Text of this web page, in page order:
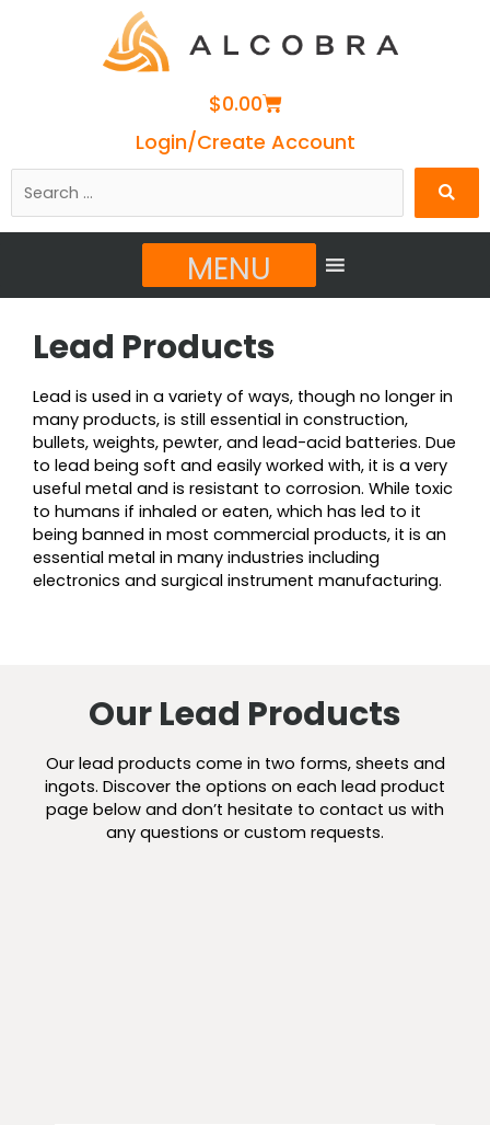
$0.00Cart
Login/Create Account
MENU
Lead Products
Lead is used in a variety of ways, though no longer in
many products, is still essential in construction,
bullets, weights, pewter, and lead-acid batteries. Due
to lead being soft and easily worked with, it is a very
useful metal and is resistant to corrosion. While toxic
to humans if inhaled or eaten, which has led to it
being banned in most commercial products, it is an
essential metal in many industries including
electronics and surgical instrument manufacturing.
Our Lead Products
Our lead products come in two forms, sheets and
ingots. Discover the options on each lead product
page below and don’t hesitate to contact us with
any questions or custom requests.